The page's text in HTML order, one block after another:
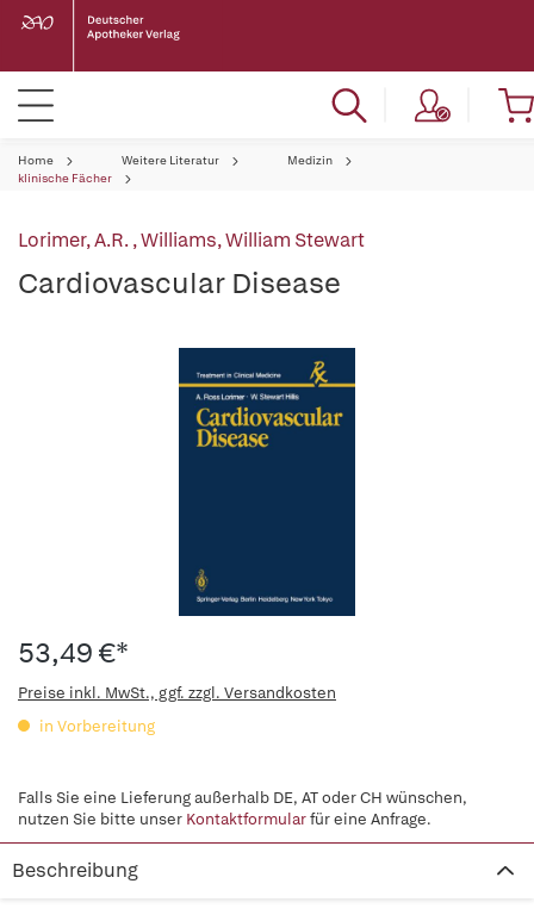
Home Weitere Literatur
Medizin
klinische Fächer
Lorimer, A.R.,Williams, William Stewart
Cardiovascular Disease
53,49 €*
Preise inkl. MwSt., ggf. zzgl. Versandkosten
in Vorbereitung
Falls Sie eine Lieferung außerhalb DE, AT oder CH wünschen,
nutzen Sie bitte unser Kontaktformularfür eine Anfrage.
Beschreibung